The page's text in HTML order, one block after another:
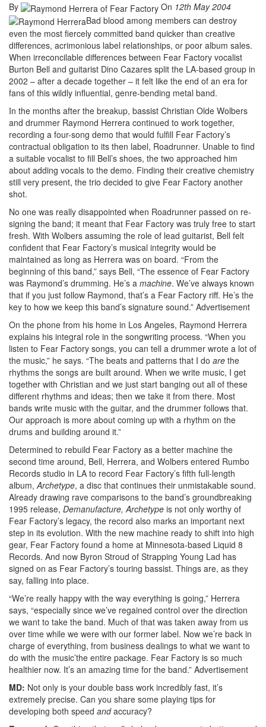
By On 12th May 2004
Bad blood among members can destroy
even the most fiercely committed band quicker than creative
differences, acrimonious label relationships, or poor album sales.
When irreconcilable differences between Fear Factory vocalist
Burton Bell and guitarist Dino Cazares split the LA-based group in
2002 – after a decade together – it felt like the end of an era for
fans of this wildly influential, genre-bending metal band.
In the months after the breakup, bassist Christian Olde Wolbers
and drummer Raymond Herrera continued to work together,
recording a four-song demo that would fulfill Fear Factory’s
contractual obligation to its then label, Roadrunner. Unable to find
a suitable vocalist to fill Bell’s shoes, the two approached him
about adding vocals to the demo. Finding their creative chemistry
still very present, the trio decided to give Fear Factory another
shot.
No one was really disappointed when Roadrunner passed on re-
signing the band; it meant that Fear Factory was truly free to start
fresh. With Wolbers assuming the role of lead guitarist, Bell felt
confident that Fear Factory’s musical integrity would be
maintained as long as Herrera was on board. “From the
beginning of this band,” says Bell, “The essence of Fear Factory
was Raymond’s drumming. He’s a machine. We’ve always known
that if you just follow Raymond, that’s a Fear Factory riff. He’s the
key to how we keep this band’s signature sound.” Advertisement
On the phone from his home in Los Angeles, Raymond Herrera
explains his integral role in the songwriting process. “When you
listen to Fear Factory songs, you can tell a drummer wrote a lot of
the music,” he says. “The beats and patterns that I do are the
rhythms the songs are built around. When we write music, I get
together with Christian and we just start banging out all of these
different rhythms and ideas; then we take it from there. Most
bands write music with the guitar, and the drummer follows that.
Our approach is more about coming up with a rhythm on the
drums and building around it.”
Determined to rebuild Fear Factory as a better machine the
second time around, Bell, Herrera, and Wolbers entered Rumbo
Records studio in LA to record Fear Factory’s fifth full-length
album, Archetype, a disc that continues their unmistakable sound.
Already drawing rave comparisons to the band’s groundbreaking
1995 release, Demanufacture, Archetype is not only worthy of
Fear Factory’s legacy, the record also marks an important next
step in its evolution. With the new machine ready to shift into high
gear, Fear Factory found a home at Minnesota-based Liquid 8
Records. And now Byron Stroud of Strapping Young Lad has
signed on as Fear Factory’s touring bassist. Things are, as they
say, falling into place.
“We’re really happy with the way everything is going,” Herrera
says, “especially since we’ve regained control over the direction
we want to take the band. Much of that was taken away from us
over time while we were with our former label. Now we’re back in
charge of everything, from business dealings to what we want to
do with the music’the entire package. Fear Factory is so much
healthier now. It’s an amazing time for the band.” Advertisement
MD: Not only is your double bass work incredibly fast, it’s
extremely precise. Can you share some playing tips for
developing both speed andaccuracy?